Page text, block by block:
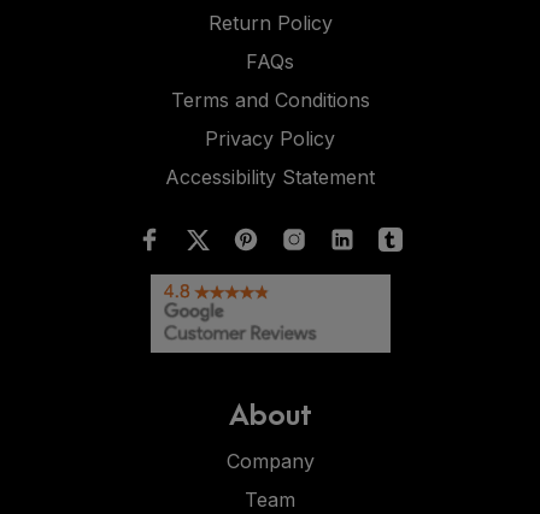
Return Policy
FAQs
Terms and Conditions
Privacy Policy
Accessibility Statement
About
Company
Team